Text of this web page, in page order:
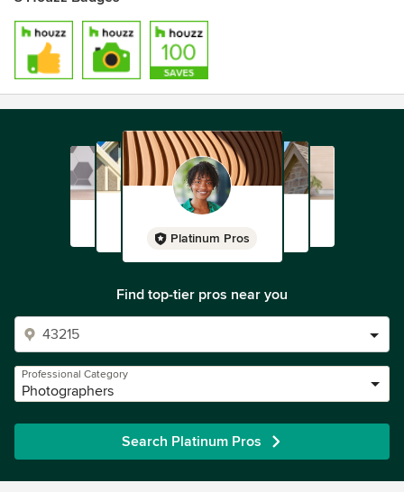
Platinum Pros
Find top-tier pros near you
Professional Category
Photographers
Search Platinum Pros